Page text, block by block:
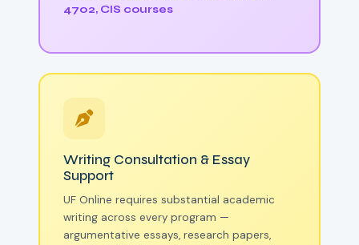
4702, CIS courses
Writing Consultation & Essay
Support
UF Online requires substantial academic
writing across every program —
argumentative essays, research papers,